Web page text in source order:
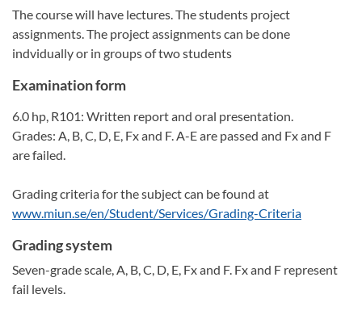
The course will have lectures. The students project
assignments. The project assignments can be done
indvidually or in groups of two students
Examination form
6.0 hp, R101: Written report and oral presentation.
Grades: A, B, C, D, E, Fx and F. A-E are passed and Fx and F
are failed.
Grading criteria for the subject can be found at
www.miun.se/en/Student/Services/Grading-Criteria
Grading system
Seven-grade scale, A, B, C, D, E, Fx and F. Fx and F represent
fail levels.